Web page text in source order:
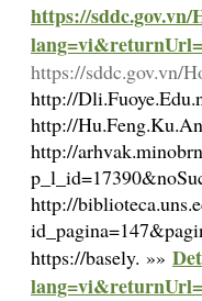
https://sddc.gov.vn/
https://sddc.gov.vn/
http://
http://
http://
http://
https://basely. »»